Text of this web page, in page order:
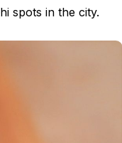
spots in the city.